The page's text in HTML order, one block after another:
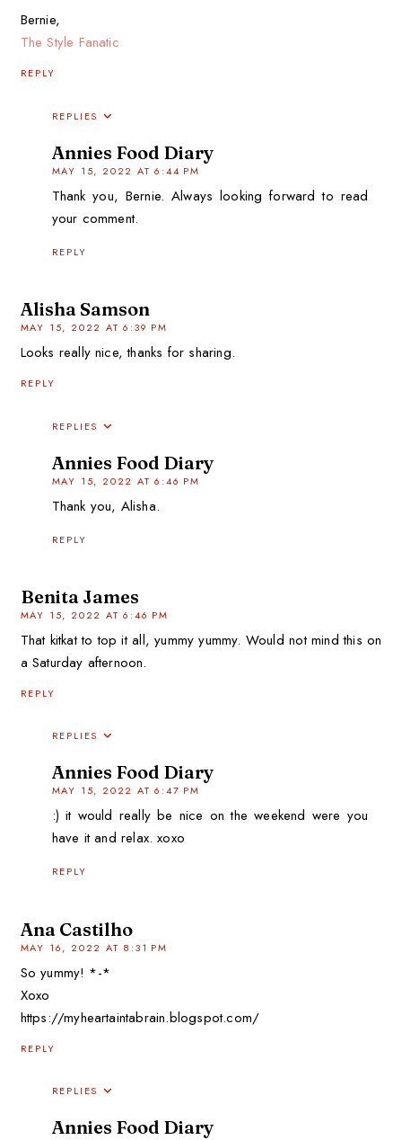
Bernie,
The Style Fanatic
REPLY
REPLIES
Annies Food Diary
MAY 15, 2022 AT 6:44 PM
Thank you, Bernie. Always looking forward to read
your comment.
REPLY
Alisha Samson
MAY 15, 2022 AT 6:39 PM
Looks really nice, thanks for sharing.
REPLY
REPLIES
Annies Food Diary
MAY 15, 2022 AT 6:46 PM
Thank you, Alisha.
REPLY
Benita James
MAY 15, 2022 AT 6:46 PM
That kitkat to top it all, yummy yummy. Would not mind this on
a Saturday afternoon.
REPLY
REPLIES
Annies Food Diary
MAY 15, 2022 AT 6:47 PM
:) it would really be nice on the weekend were you
have it and relax. xoxo
REPLY
Ana Castilho
MAY 16, 2022 AT 8:31 PM
So yummy! *-*
Xoxo
https://myheartaintabrain.blogspot.com/
REPLY
REPLIES
Annies Food Diary